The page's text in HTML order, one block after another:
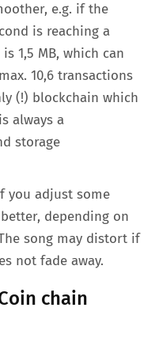
e.g. if the
is reaching a
1,5 MB, which can
10,6 transactions
(!) blockchain which
always a
storage
you adjust some
depending on
song may distort if
not fade away.
chain